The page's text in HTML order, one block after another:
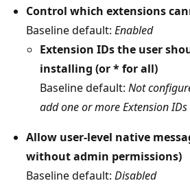
Control which extensions
Baseline default: Enabled
Extension IDs the user
installing (or * for all)
Baseline default: Not
add one or more Extension IDs
Allow user-level native
without admin permissions)
Baseline default: Disabled